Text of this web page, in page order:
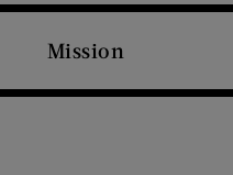
Mission